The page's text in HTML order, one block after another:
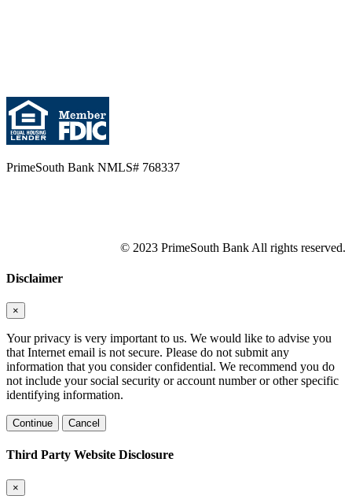
PrimeSouth Bank NMLS# 768337
© 2023 PrimeSouth Bank All rights reserved.
Disclaimer
×
Your privacy is very important to us. We would like to advise you
that Internet email is not secure. Please do not submit any
information that you consider confidential. We recommend you do
not include your social security or account number or other specific
identifying information.
Continue Cancel
Third Party Website Disclosure
×